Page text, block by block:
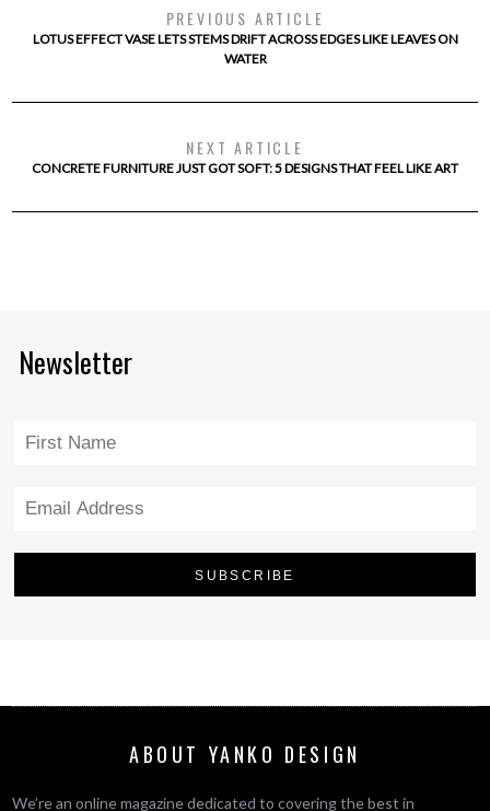
PREVIOUS ARTICLE
LOTUS EFFECT VASE LETS STEMS DRIFT ACROSS EDGES LIKE LEAVES ON
WATER
NEXT ARTICLE
CONCRETE FURNITURE JUST GOT SOFT: 5 DESIGNS THAT FEEL LIKE ART
Newsletter
ABOUT YANKO DESIGN
We’re an online magazine dedicated to covering the best in